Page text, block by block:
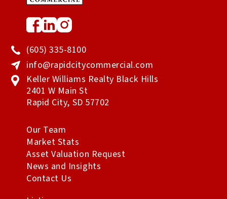
(605) 335-8100
info@rapidcitycommercial.com
Keller Williams Realty Black Hills
2401 W Main St
Rapid City, SD 57702
Our Team
Market Stats
Asset Valuation Request
News and Insights
Contact Us